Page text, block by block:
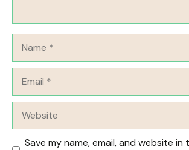
Save my name, email, and website